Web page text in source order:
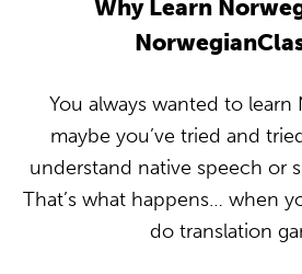
Why Learn
You always wanted to learn
maybe you’ve tried and
understand native speech or
That’s what happens… when
do translation